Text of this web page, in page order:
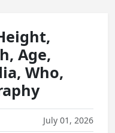
Age,
Who,
July 01, 2026